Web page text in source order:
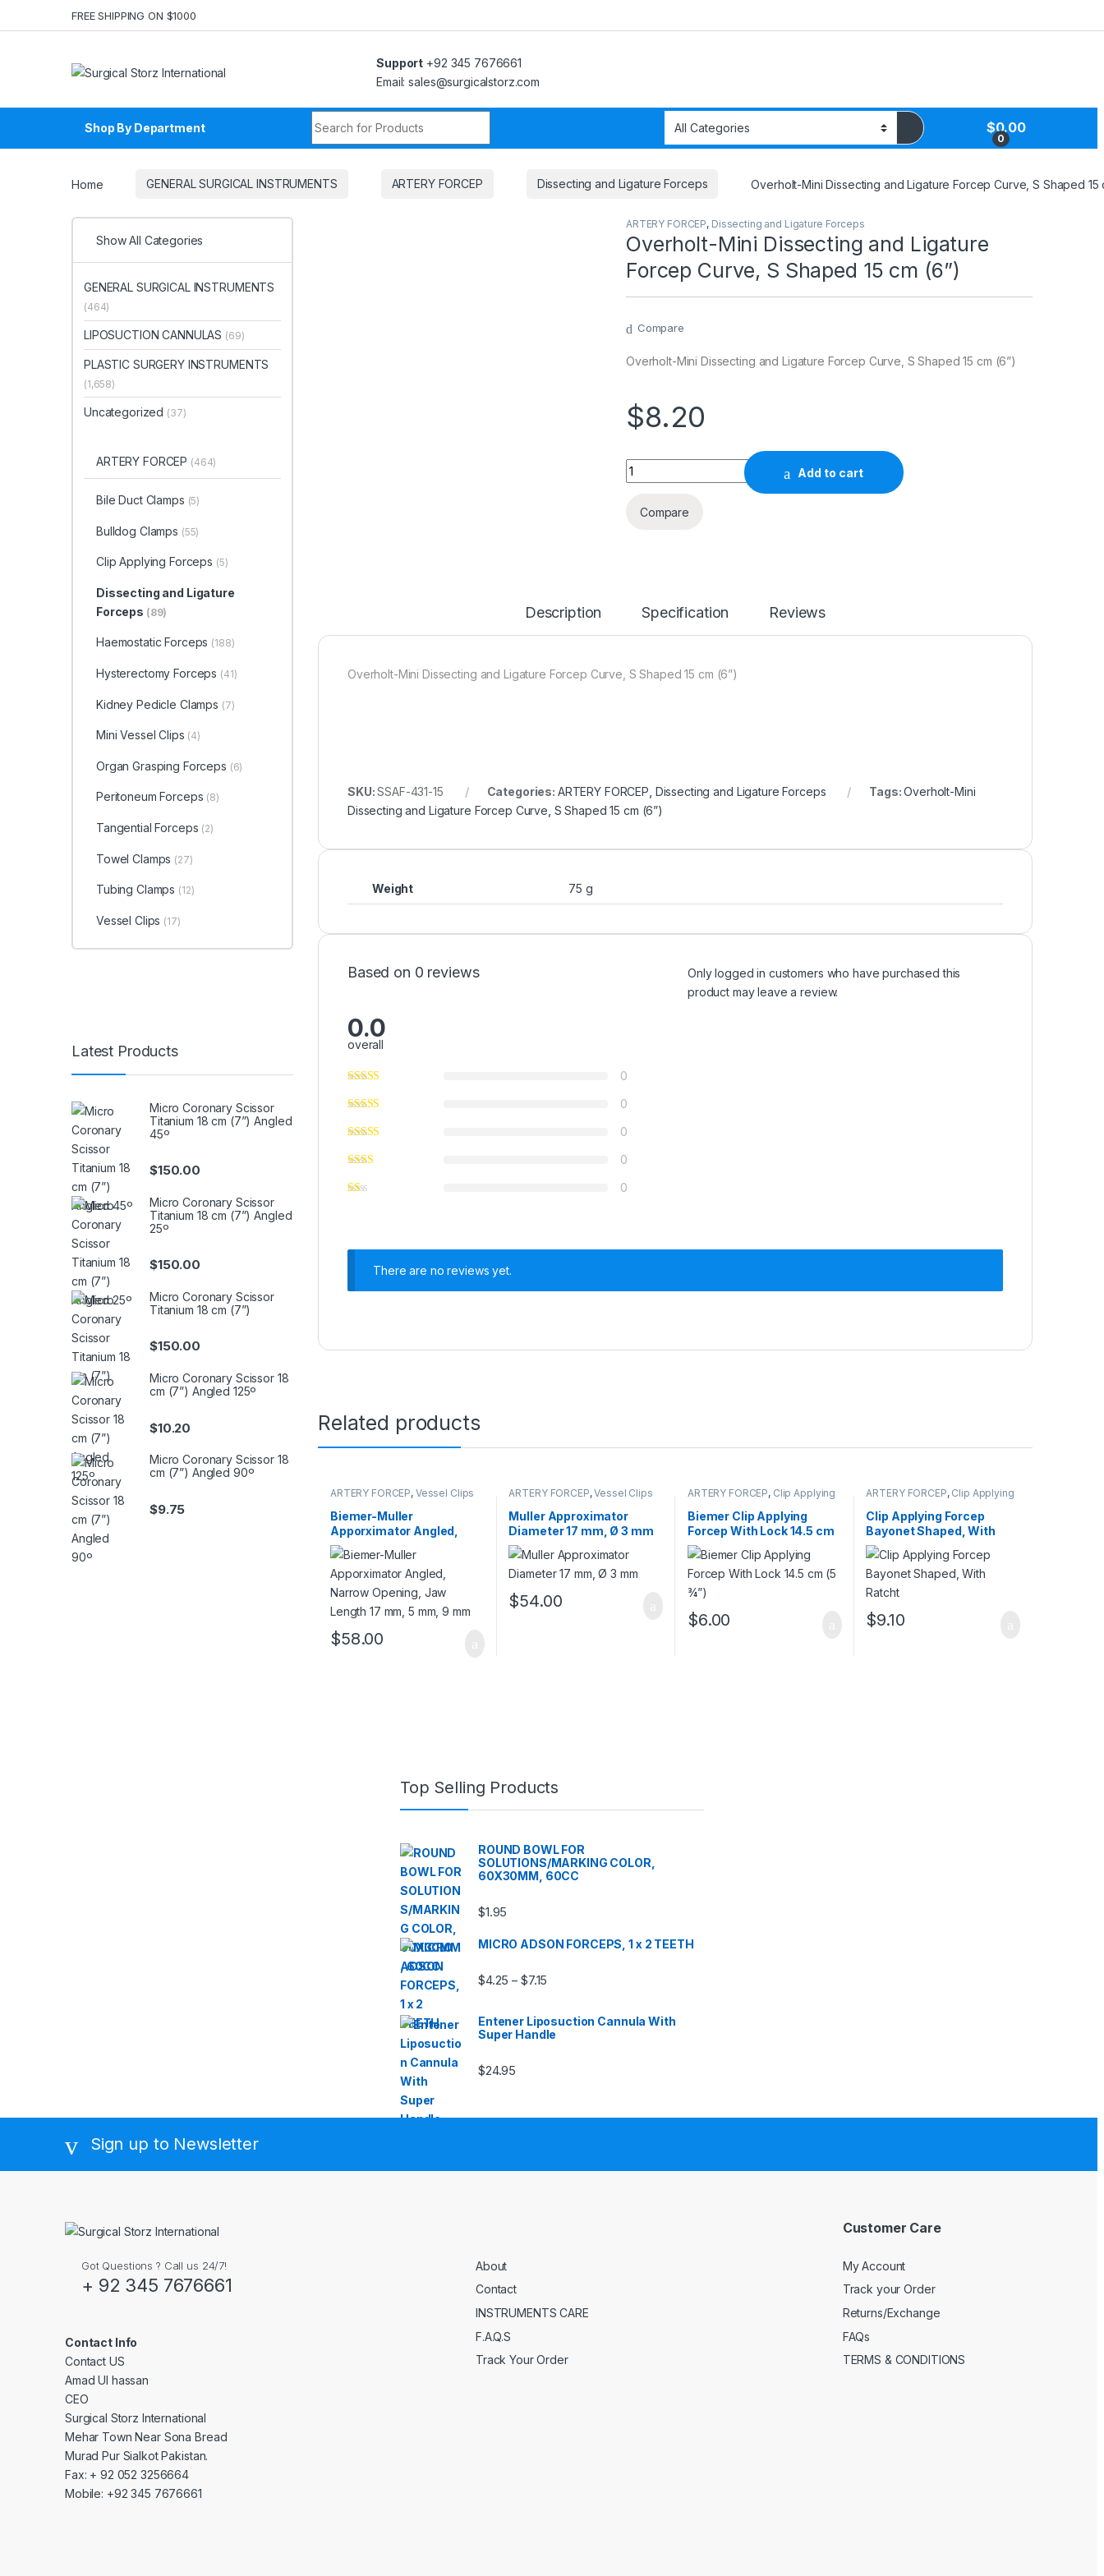
FREE SHIPPING ON $1000
Support +92 345 7676661
Email: sales@surgicalstorz.com
Shop By Department
0
$0.00
Home GENERAL SURGICAL INSTRUMENTS ARTERY FORCEP Dissecting and Ligature Forceps Overholt-Mini Dissecting and Ligature Forcep Curve, S Shaped 15
ARTERY FORCEP, Dissecting and Ligature Forceps
Overholt-Mini Dissecting and Ligature
Forcep Curve, S Shaped 15 cm (6”)
Compare
Overholt-Mini Dissecting and Ligature Forcep Curve, S Shaped 15 cm (6”)
$8.20
Quantity
Add to cart
Compare
Description Specification Reviews
Overholt-Mini Dissecting and Ligature Forcep Curve, S Shaped 15 cm (6”)
SKU:SSAF-431-15 Categories: ARTERY FORCEP, Dissecting and Ligature Forceps Tags:Overholt-Mini
Dissecting and Ligature Forcep Curve, S Shaped 15 cm (6”)
Weight 75 g
Based on 0 reviews
0.0
overall
0
0
0
0
0
Only logged in customers who have purchased this
product may leave a review.
There are no reviews yet.
Related products
ARTERY FORCEP, Vessel Clips
Biemer-Muller
Apporximator Angled,
Narrow Opening, Jaw
Length 17 mm, 5 mm, 9
mm
$58.00
ARTERY FORCEP,Vessel Clips
Muller Approximator
Diameter 17 mm, Ø 3 mm
$54.00
ARTERY FORCEP, Clip Applying
Biemer Clip Applying
Forcep With Lock 14.5 cm
(5 ¾”)
$6.00
ARTERY FORCEP, Clip Applying
Clip Applying Forcep
Bayonet Shaped, With
Ratcht
$9.10
Show All Categories
GENERAL SURGICAL INSTRUMENTS
(464)
LIPOSUCTION CANNULAS (69)
PLASTIC SURGERY INSTRUMENTS
(1,658)
Uncategorized (37)
ARTERY FORCEP (464)
Bile Duct Clamps (5)
Bulldog Clamps (55)
Clip Applying Forceps (5)
Dissecting and Ligature
Forceps (89)
Haemostatic Forceps (188)
Hysterectomy Forceps (41)
Kidney Pedicle Clamps (7)
Mini Vessel Clips (4)
Organ Grasping Forceps (6)
Peritoneum Forceps (8)
Tangential Forceps (2)
Towel Clamps (27)
Tubing Clamps (12)
Vessel Clips (17)
Latest Products
Micro Coronary Scissor
Titanium 18 cm (7”) Angled
45º
$150.00
Micro Coronary Scissor
Titanium 18 cm (7”) Angled
25º
$150.00
Micro Coronary Scissor
Titanium 18 cm (7”)
$150.00
Micro Coronary Scissor 18
cm (7”) Angled 125º
$10.20
Micro Coronary Scissor 18
cm (7”) Angled 90º
$9.75
Top Selling Products
ROUND BOWL FOR
SOLUTIONS/MARKING COLOR,
60X30MM, 60CC
$1.95
MICRO ADSON FORCEPS, 1 x 2 TEETH
$4.25 – $7.15
Entener Liposuction Cannula With
Super Handle
$24.95
Sign up to Newsletter
Got Questions ? Call us 24/7!
+ 92 345 7676661
Contact Info
Contact US
Amad Ul hassan
CEO
Surgical Storz International
Mehar Town Near Sona Bread
Murad Pur Sialkot Pakistan.
Fax: + 92 052 3256664
Mobile: +92 345 7676661
About
Contact
INSTRUMENTS CARE
F.A.Q.S
Track Your Order
Customer Care
My Account
Track your Order
Returns/Exchange
FAQs
TERMS & CONDITIONS